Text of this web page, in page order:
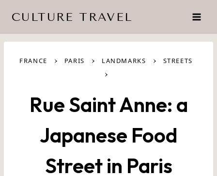
content
CULTURE TRAVEL
FRANCE › PARIS › LANDMARKS › STREETS
›
Rue Saint Anne: a
Japanese Food
Street in Paris